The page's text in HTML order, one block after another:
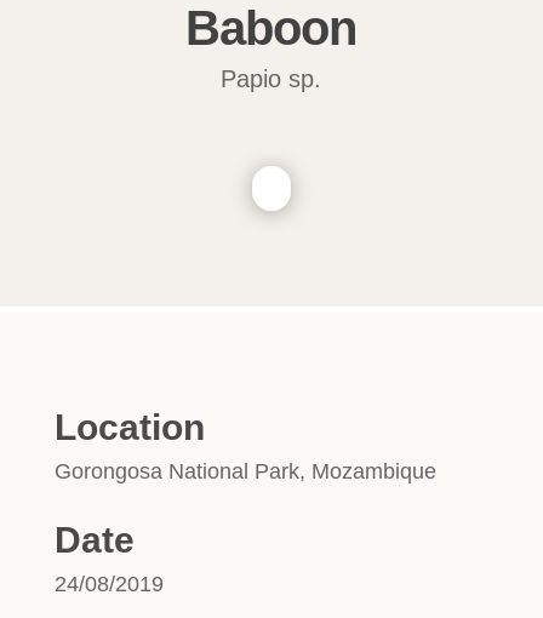
Baboon
Papio sp.
Location
Gorongosa National Park, Mozambique
Date
24/08/2019